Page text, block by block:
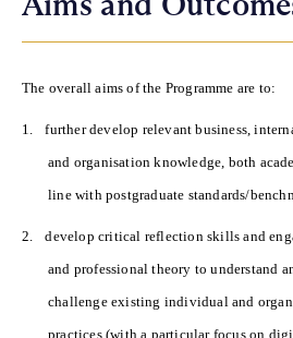
The overall aims of the Programme are to:
1.
further develop relevant business,
and organisation knowledge, both
line with postgraduate standards/
2.
develop critical reflection skills and
and professional theory to understand
challenge existing individual and
practices (with a particular focus on